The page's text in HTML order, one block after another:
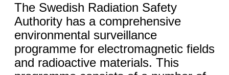
The Swedish Radiation Safety
Authority has a comprehensive
environmental surveillance
programme for electromagnetic fields
and radioactive materials. This